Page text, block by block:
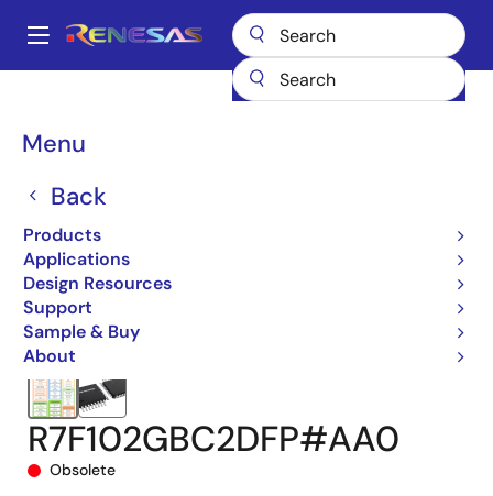
main
Main
Menu
Back
Products
Applications
Design Resources
Support
Sample & Buy
About
Breadcrumb
Microcontrollers & Microprocessors
R7F102GBC2DFP#AA0
R7F102GBC2DFP#AA0
Obsolete